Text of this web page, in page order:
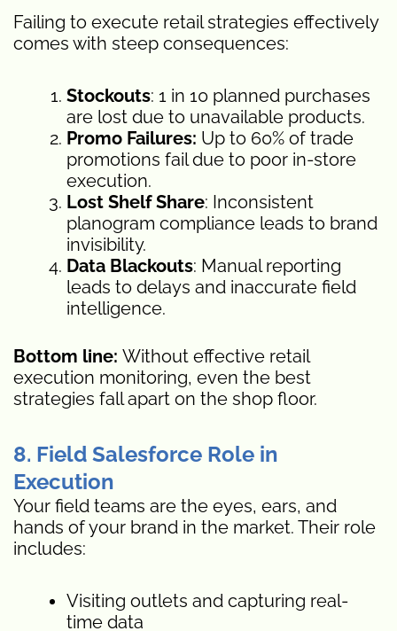
Failing to execute retail strategies effectively
comes with steep consequences:
Stockouts: 1 in 10 planned purchases
are lost due to unavailable products.
Promo Failures: Up to 60% of trade
promotions fail due to poor in-store
execution.
Lost Shelf Share: Inconsistent
planogram compliance leads to brand
invisibility.
Data Blackouts: Manual reporting
leads to delays and inaccurate field
intelligence.
Bottom line: Without effective retail
execution monitoring, even the best
strategies fall apart on the shop floor.
8. Field Salesforce Role in
Execution
Your field teams are the eyes, ears, and
hands of your brand in the market. Their role
includes:
Visiting outlets and capturing real-
time data